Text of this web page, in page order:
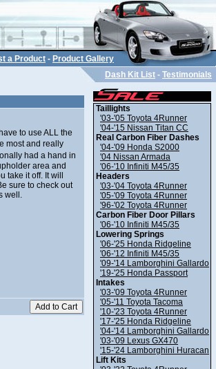
a Product - Product Gallery
Dash Kit List - Testimonials
to use ALL the
most and really
had a hand in
area and
it off. It will
sure to check out
well.
Taillights
'03-'05 Toyota 4Runner
'04-'15 Nissan Titan CC
Real Carbon Fiber Dashes
'04-'09 Honda S2000
'04 Nissan Armada
'06-'10 Infiniti M45/35
Headers
'03-'04 Toyota 4Runner
'05-'09 Toyota 4Runner
'96-'02 Toyota 4Runner
Carbon Fiber Door Pillars
'06-'10 Infiniti M45/35
Lowering Springs
'06-'25 Honda Ridgeline
'06-'12 Infiniti M45/35
'09-'14 Lamborghini Gallardo
'19-'25 Honda Passport
Intakes
'03-'09 Toyota 4Runner
'05-'11 Toyota Tacoma
'10-'23 Toyota 4Runner
'17-'25 Honda Ridgeline
'04-'14 Lamborghini Gallardo
'03-'09 Lexus GX470
'15-'24 Lamborghini Huracan
Lift Kits